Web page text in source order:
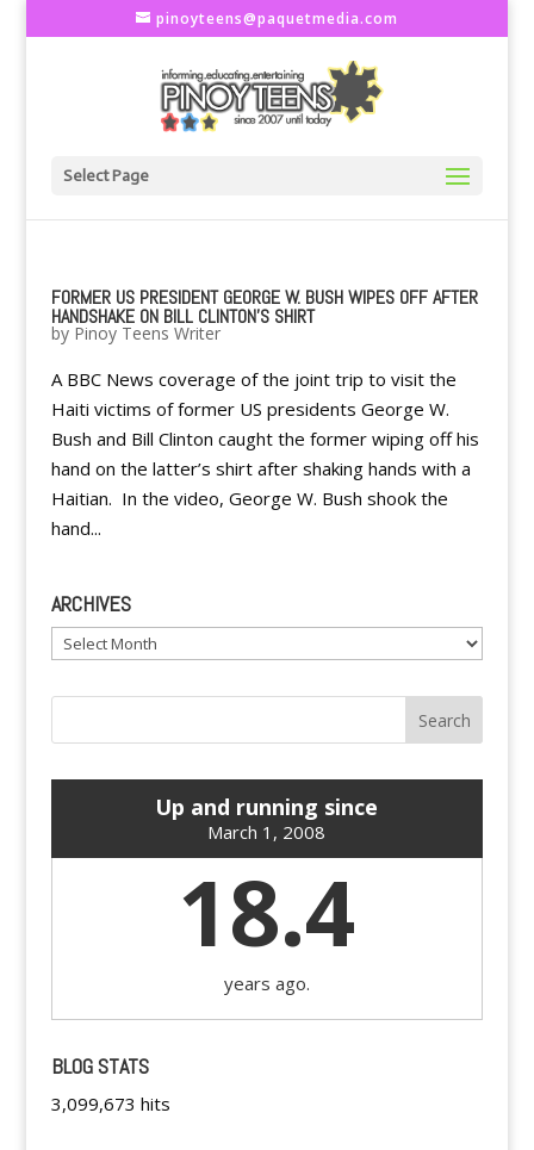
pinoyteens@paquetmedia.com
Select Page
FORMER US PRESIDENT GEORGE W. BUSH WIPES OFF AFTER
HANDSHAKE ON BILL CLINTON'S SHIRT
by Pinoy Teens Writer
A BBC News coverage of the joint trip to visit the
Haiti victims of former US presidents George W.
Bush and Bill Clinton caught the former wiping off his
hand on the latter’s shirt after shaking hands with a
Haitian. In the video, George W. Bush shook the
hand...
ARCHIVES
Archives
Up and running since
March 1, 2008
18.4
years ago.
BLOG STATS
3,099,673 hits